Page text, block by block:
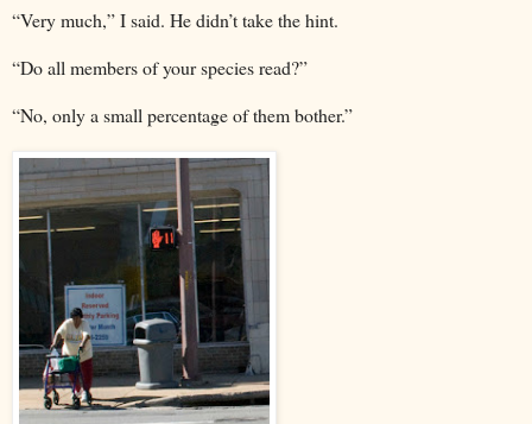
“Very much,” I said. He didn’t take the hint.
“Do all members of your species read?”
“No, only a small percentage of them bother.”